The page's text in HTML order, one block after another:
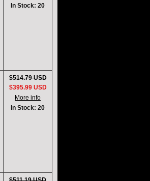
In Stock: 20
$514.79 USD
$395.99 USD
More info
In Stock: 20